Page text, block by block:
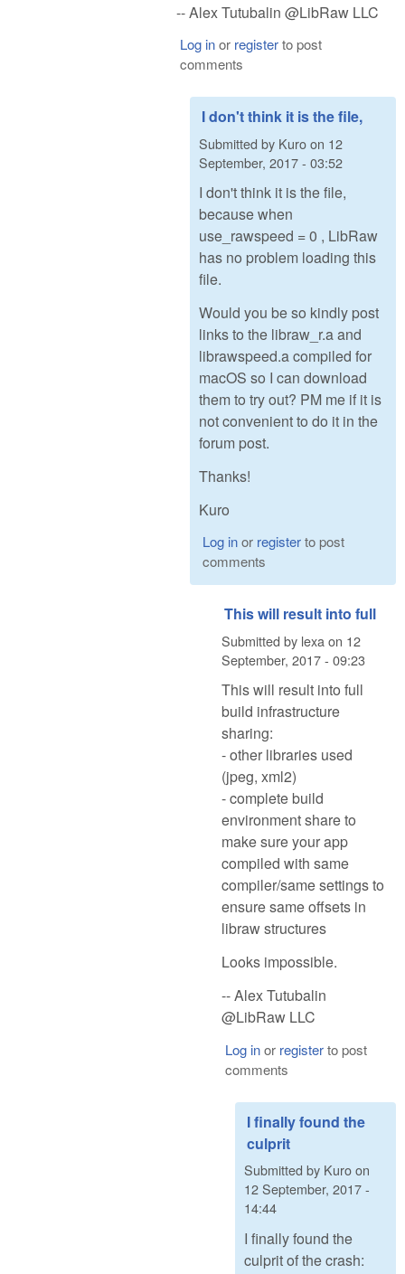
-- Alex Tutubalin @LibRaw LLC
Log inor registerto post
comments
I don't think it is the file,
Submitted by Kuroon 12
September, 2017 - 03:52
I don't think it is the file,
because when
use_rawspeed = 0 , LibRaw
has no problem loading this
file.
Would you be so kindly post
links to the libraw_r.a and
librawspeed.a compiled for
macOS so I can download
them to try out? PM me if it is
not convenient to do it in the
forum post.
Thanks!
Kuro
Log inor registerto post
comments
This will result into full
Submitted by lexa on 12
September, 2017 - 09:23
This will result into full
build infrastructure
sharing:
- other libraries used
(jpeg, xml2)
- complete build
environment share to
make sure your app
compiled with same
compiler/same settings to
ensure same offsets in
libraw structures
Looks impossible.
-- Alex Tutubalin
@LibRaw LLC
Log inor registerto post
comments
I finally found the
culprit
Submitted by Kuroon
12 September, 2017 -
14:44
I finally found the
culprit of the crash: